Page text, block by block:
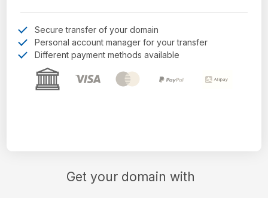
Get your domain with
Secure transfer of your domain
Personal account manager for your transfer
Different payment methods available